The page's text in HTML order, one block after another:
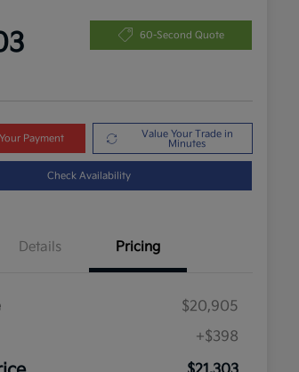
60-Second Quote
Payment
Value Your Trade in
Minutes
Check Availability
Details Pricing
$20,905
+$398